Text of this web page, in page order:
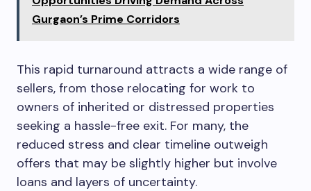
Gurgaon’s Prime Corridors
This rapid turnaround attracts a wide range of
sellers, from those relocating for work to
owners of inherited or distressed properties
seeking a hassle-free exit. For many, the
reduced stress and clear timeline outweigh
offers that may be slightly higher but involve
loans and layers of uncertainty.